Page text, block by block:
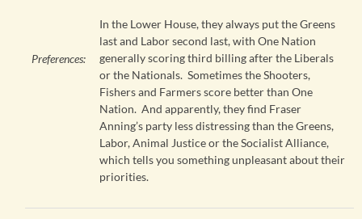
Preferences:
In the Lower House, they always put the Greens
last and Labor second last, with One Nation
generally scoring third billing after the Liberals
or the Nationals. Sometimes the Shooters,
Fishers and Farmers score better than One
Nation. And apparently, they find Fraser
Anning’s party less distressing than the Greens,
Labor, Animal Justice or the Socialist Alliance,
which tells you something unpleasant about their
priorities.